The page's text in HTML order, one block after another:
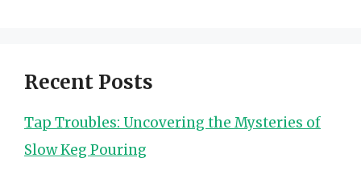
Recent Posts
Tap Troubles: Uncovering the Mysteries of
Slow Keg Pouring